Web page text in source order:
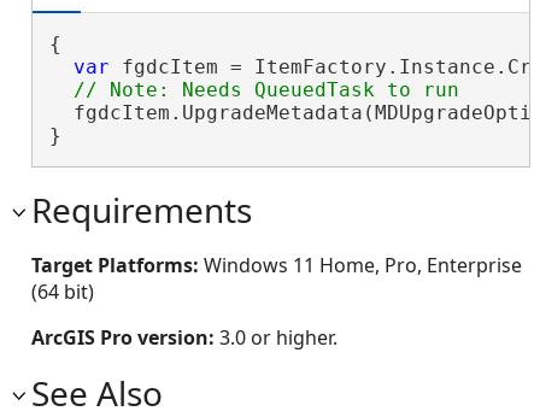
{
var fgdcItem =
}
Requirements
Target Platforms: Windows 11 Home, Pro, Enterprise
(64 bit)
ArcGIS Pro version: 3.0 or higher.
See Also